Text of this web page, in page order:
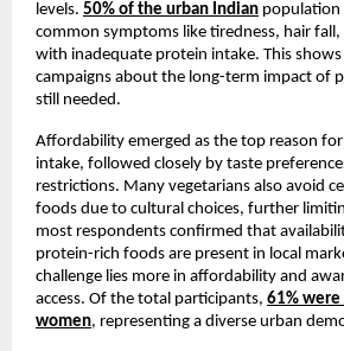
levels. 50% of the urban Indian population
common symptoms like tiredness, hair
with inadequate protein intake. This
campaigns about the long-term impact of
still needed.
Affordability emerged as the top reason
intake, followed closely by taste
restrictions. Many vegetarians also avoid
foods due to cultural choices, further
most respondents confirmed that
protein-rich foods are present in local
challenge lies more in affordability and
access. Of the total participants, 61% were
women, representing a diverse urban